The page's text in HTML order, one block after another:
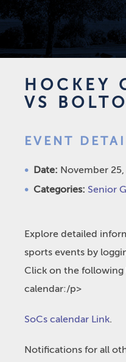
HOCKEY
VS
EVENT
Date: November
Categories: Senior
Explore detailed
sports events by
Click on the following
calendar:/p>
SoCs calendar Link.
Notifications for all